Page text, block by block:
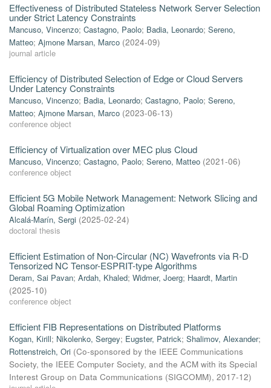
Effectiveness of Distributed Stateless Network Server Selection
under Strict Latency Constraints
Mancuso, Vincenzo; Castagno, Paolo; Badia, Leonardo; Sereno,
Matteo; Ajmone Marsan, Marco (2024-09)
journal article
Efficiency of Distributed Selection of Edge or Cloud Servers
Under Latency Constraints
Mancuso, Vincenzo; Badia, Leonardo; Castagno, Paolo; Sereno,
Matteo; Ajmone Marsan, Marco (2023-06-13)
conference object
Efficiency of Virtualization over MEC plus Cloud
Mancuso, Vincenzo; Castagno, Paolo; Sereno, Matteo (2021-06)
conference object
Efficient 5G Mobile Network Management: Network Slicing and
Global Roaming Optimization
Alcalá-Marín, Sergi (2025-02-24)
doctoral thesis
Efficient Estimation of Non-Circular (NC) Wavefronts via R-D
Tensorized NC Tensor-ESPRIT-type Algorithms
Deram, Sai Pavan; Ardah, Khaled; Widmer, Joerg; Haardt, Martin
(2025-10)
conference object
Efficient FIB Representations on Distributed Platforms
Kogan, Kirill; Nikolenko, Sergey; Eugster, Patrick; Shalimov, Alexander;
Rottenstreich, Ori (Co-sponsored by the IEEE Communications
Society, the IEEE Computer Society, and the ACM with its Special
Interest Group on Data Communications (SIGCOMM), 2017-12)